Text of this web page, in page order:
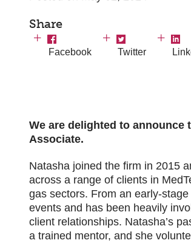
Share
Facebook Twitter
We are delighted to announce
Associate.
Natasha joined the firm in 2015
across a range of clients in
gas sectors. From an early-
events and has been heavily
client relationships. Natasha’s
a trained mentor, and she